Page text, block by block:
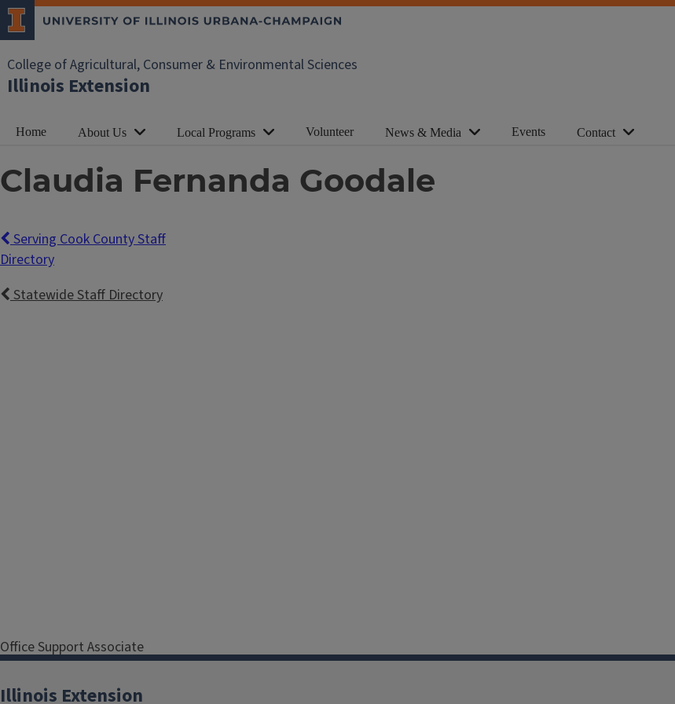
College of Agricultural, Consumer & Environmental Sciences
Illinois Extension
Home About Us Local Programs Volunteer News & Media Events Contact
Claudia Fernanda Goodale
Serving Cook County Staff
Directory
Statewide Staff Directory
Office Support Associate
Serving Cook County
Illinois Extension